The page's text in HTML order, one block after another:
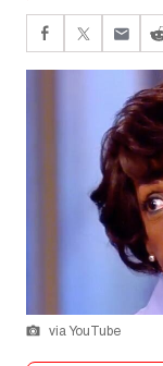
via YouTube